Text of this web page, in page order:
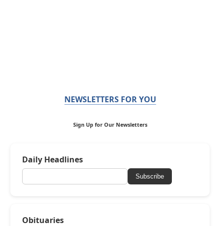
NEWSLETTERS FOR YOU
Sign Up for Our Newsletters
Daily Headlines
Subscribe
Obituaries